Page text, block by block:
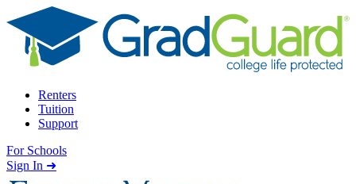
Skip to content
Renters
Tuition
Support
For Schools
Search school
Sign In ➜